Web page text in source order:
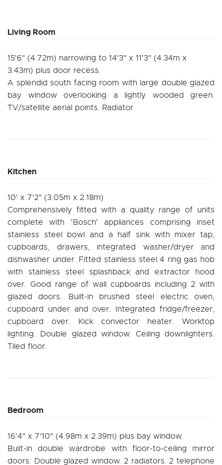
Living Room
15'6" (4.72m) narrowing to 14'3" x 11'3" (4.34m x
3.43m) plus door recess.
A splendid south facing room with large double glazed
bay window overlooking a lightly wooded green.
TV/satellite aerial points. Radiator.
Kitchen
10' x 7'2" (3.05m x 2.18m)
Comprehensively fitted with a quality range of units
complete with 'Bosch' appliances comprising inset
stainless steel bowl and a half sink with mixer tap,
cupboards, drawers, integrated washer/dryer and
dishwasher under. Fitted stainless steel 4 ring gas hob
with stainless steel splashback and extractor hood
over. Good range of wall cupboards including 2 with
glazed doors. Built-in brushed steel electric oven,
cupboard under and over. Integrated fridge/freezer,
cupboard over. Kick convector heater. Worktop
lighting. Double glazed window. Ceiling downlighters.
Tiled floor.
Bedroom
16'4" x 7'10" (4.98m x 2.39m) plus bay window.
Built-in double wardrobe with floor-to-ceiling mirror
doors. Double glazed window. 2 radiators. 2 telephone